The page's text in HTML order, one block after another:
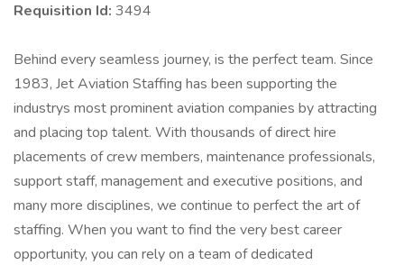
Requisition Id: 3494
Behind every seamless journey, is the perfect team. Since
1983, Jet Aviation Staffing has been supporting the
industrys most prominent aviation companies by attracting
and placing top talent. With thousands of direct hire
placements of crew members, maintenance professionals,
support staff, management and executive positions, and
many more disciplines, we continue to perfect the art of
staffing. When you want to find the very best career
opportunity, you can rely on a team of dedicated